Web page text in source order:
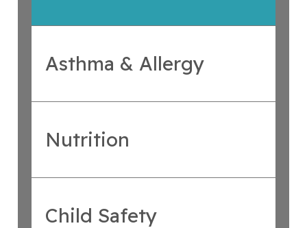
Asthma & Allergy
Nutrition
Child Safety